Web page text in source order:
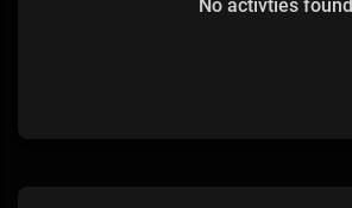
No activties found